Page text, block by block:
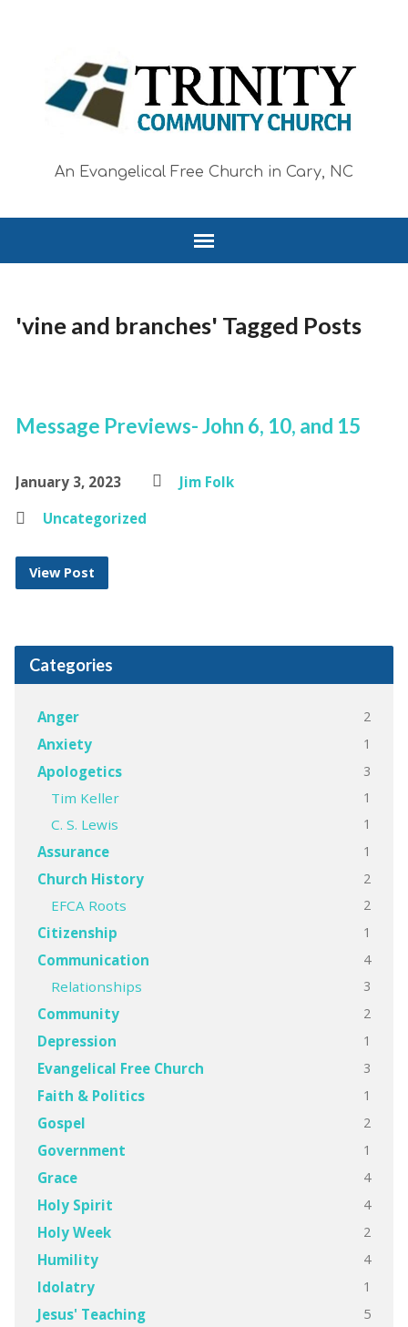
An Evangelical Free Church in Cary, NC
'vine and branches' Tagged Posts
Message Previews- John 6, 10, and 15
January 3, 2023
Jim Folk
Uncategorized
View Post
Categories
Anger 2
Anxiety 1
Apologetics 3
Tim Keller 1
C. S. Lewis 1
Assurance 1
Church History 2
EFCA Roots 2
Citizenship 1
Communication 4
Relationships 3
Community 2
Depression 1
Evangelical Free Church 3
Faith & Politics 1
Gospel 2
Government 1
Grace 4
Holy Spirit 4
Holy Week 2
Humility 4
Idolatry 1
Jesus' Teaching 5